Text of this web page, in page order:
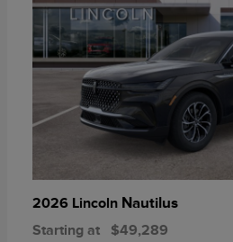
2026 Lincoln Nautilus
Starting at $49,289